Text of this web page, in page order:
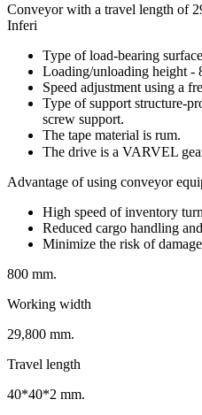
Conveyor with a travel length of
Inferi
Type of load-bearing
Loading/unloading height -
Speed adjustment using a
Type of support structure-
screw support.
The tape material is rum.
The drive is a VARVEL
Advantage of using conveyor
High speed of inventory
Reduced cargo handling
Minimize the risk of
800 mm.
Working width
29,800 mm.
Travel length
40*40*2 mm.